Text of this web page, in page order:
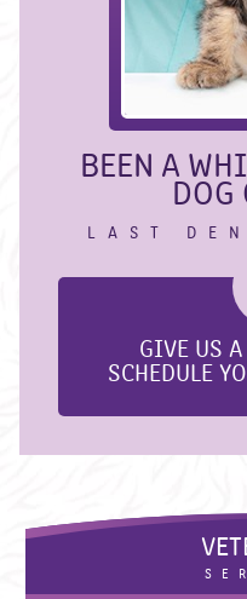
BEEN A
DOG
LAST
GIVE US
SCHEDULE